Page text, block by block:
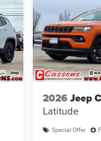
2026 Jeep
Latitude
Special Offer